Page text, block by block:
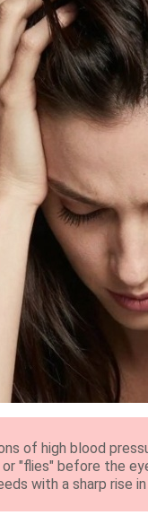
of high blood
"flies" before the
with a sharp rise